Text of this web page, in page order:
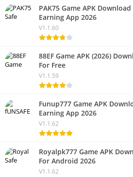
PAK75 Game APK
Earning App 2026
V1.1.60
88EF Game APK (2026)
For Free
V1.1.59
Funup777 Game APK
Earning App 2026
V1.1.62
Royalpk777 Game APK
For Android 2026
V1.1.62